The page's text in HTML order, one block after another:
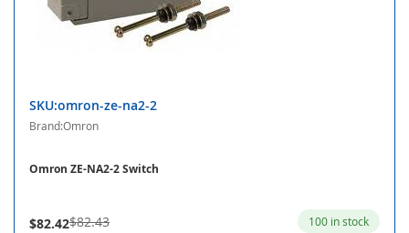
SKU:omron-ze-na2-2
Brand:Omron
Omron ZE-NA2-2 Switch
$82.42$82.43 100 in stock